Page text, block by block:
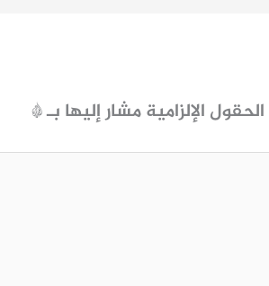
الحقول الإلزامية مشار إليها بـ*